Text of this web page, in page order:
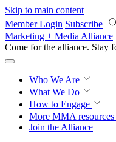
Skip to main content
Member Login Subscribe
Marketing + Media Alliance
Come for the alliance. Stay
Who We Are
What We Do
How to Engage
More MMA resources
Join the Alliance